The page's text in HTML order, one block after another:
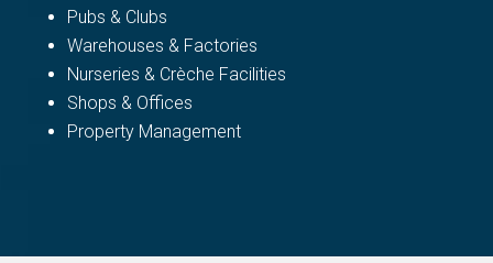
Pubs & Clubs
Warehouses & Factories
Nurseries & Crèche Facilities
Shops & Offices
Property Management